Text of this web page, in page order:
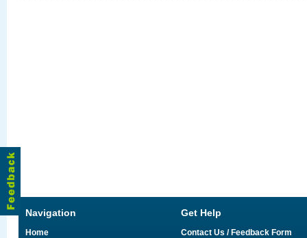
Navigation
Home
Get Help
Contact Us / Feedback Form